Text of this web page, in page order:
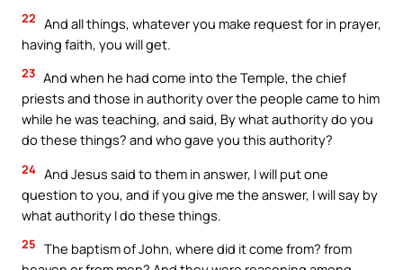
22 And all things, whatever you make request for in prayer,
having faith, you will get.
23 And when he had come into the Temple, the chief
priests and those in authority over the people came to him
while he was teaching, and said, By what authority do you
do these things? and who gave you this authority?
24 And Jesus said to them in answer, I will put one
question to you, and if you give me the answer, I will say by
what authority I do these things.
25 The baptism of John, where did it come from? from